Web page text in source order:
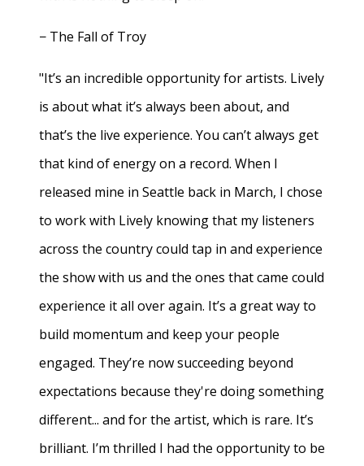
− The Fall of Troy
"It’s an incredible opportunity for artists. Lively
is about what it’s always been about, and
that’s the live experience. You can’t always get
that kind of energy on a record. When I
released mine in Seattle back in March, I chose
to work with Lively knowing that my listeners
across the country could tap in and experience
the show with us and the ones that came could
experience it all over again. It’s a great way to
build momentum and keep your people
engaged. They’re now succeeding beyond
expectations because they're doing something
different... and for the artist, which is rare. It’s
brilliant. I’m thrilled I had the opportunity to be